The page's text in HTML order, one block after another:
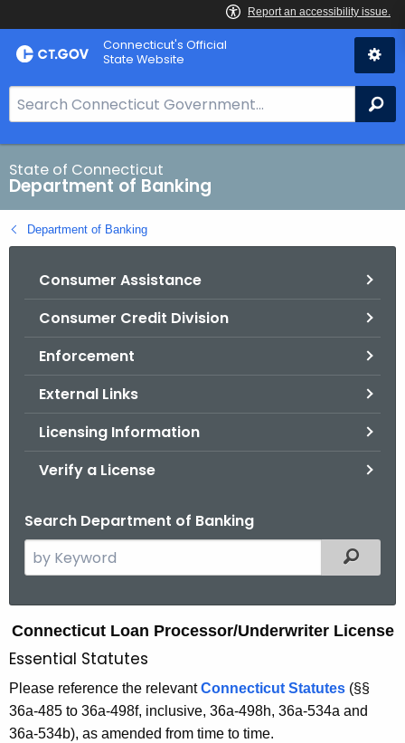
Skip
to
Skip
to
Connecticut's Official
State Website
e
a
r
c
h
B
State of Connecticut
Department of Banking
Department of Banking
Consumer Assistance
Consumer Credit Division
Enforcement
External Links
Licensing Information
Verify a License
Search Department of Banking
e
c
h
t
h
e
Filtered
L
o
a
n
Connecticut Loan Processor/Underwriter License
Essential Statutes
Please reference the relevantConnecticut Statutes (§§
36a-485 to 36a-498f, inclusive, 36a-498h, 36a-534a and
36a-534b), as amended from time to time.